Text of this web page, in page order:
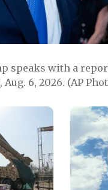
speaks with a
Aug. 6, 2026. (AP
Image